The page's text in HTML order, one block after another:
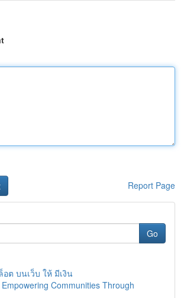
Report Page
Go
ต บนเว็บ ให้ มีเงิน
Communities Through